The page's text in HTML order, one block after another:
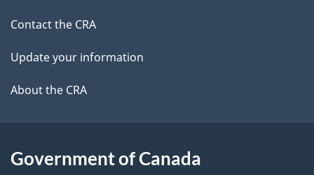
l
s
c
k
a
b
t
site
Contact the CRA
Update your information
About the CRA
Government of Canada